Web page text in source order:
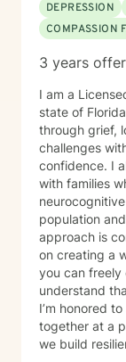
DEPRESSION
COMPASSION
3 years
I am a
state of
through grief,
challenges
confidence. I
with families
population and
approach is
on creating a
you can freely
understand
I’m honored
together at a
we build